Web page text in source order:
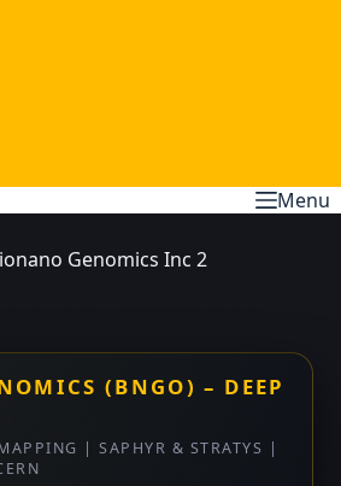
Menu
Genomics Inc 2
(BNGO) – DEEP
| SAPHYR & STRATYS |